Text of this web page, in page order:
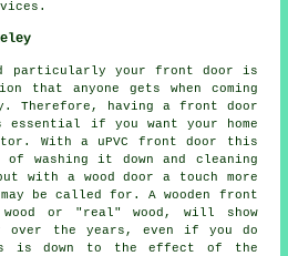
particularly your front door is
that anyone gets when coming
Therefore, having a front door
if you want your home
With a uPVC front door this
of washing it down and cleaning
with a wood door a touch more
may be called for. A wooden front
wood or "real" wood, will show
over the years, even if you do
is down to the effect of the